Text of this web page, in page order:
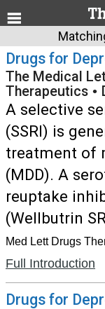
Drugs for
The Medical
Therapeutics •
A selective
(SSRI) is
treatment of
(MDD). A
reuptake
(Wellbutrin
Med Lett Drugs
Full Introduction
Drugs for